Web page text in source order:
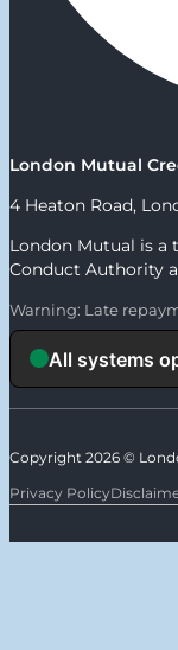
London Mutual
4 Heaton Road,
London Mutual is a
Conduct Authority
Warning: Late
Copyright 2026 ©
Privacy Policy